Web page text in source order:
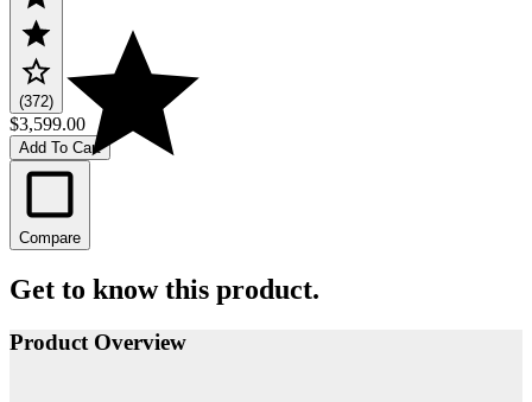
(372)
$3,599.00
Add To Cart
Compare
Get to know this product.
Product Overview